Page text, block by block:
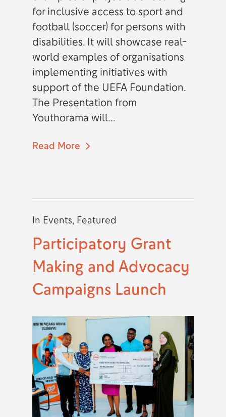
for inclusive access to sport and
football (soccer) for persons with
disabilities. It will showcase real-
world examples of organisations
implementing initiatives with
support of the UEFA Foundation.
The Presentation from
Youthorama will...
Read More
In Events, Featured
Participatory Grant
Making and Advocacy
Campaigns Launch